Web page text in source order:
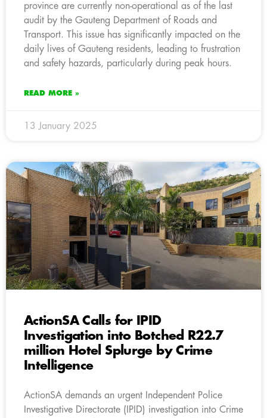
province are currently non-operational as of the last
audit by the Gauteng Department of Roads and
Transport. This issue has significantly impacted on the
daily lives of Gauteng residents, leading to frustration
and safety hazards, particularly during peak hours.
READ MORE »
13 January 2025
ActionSA Calls for IPID
Investigation into Botched R22.7
million Hotel Splurge by Crime
Intelligence
ActionSA demands an urgent Independent Police
Investigative Directorate (IPID) investigation into Crime